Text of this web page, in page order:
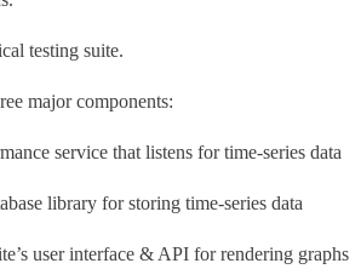
testing suite.
major components:
service that listens for time-series data
library for storing time-series data
user interface & API for rendering graphs